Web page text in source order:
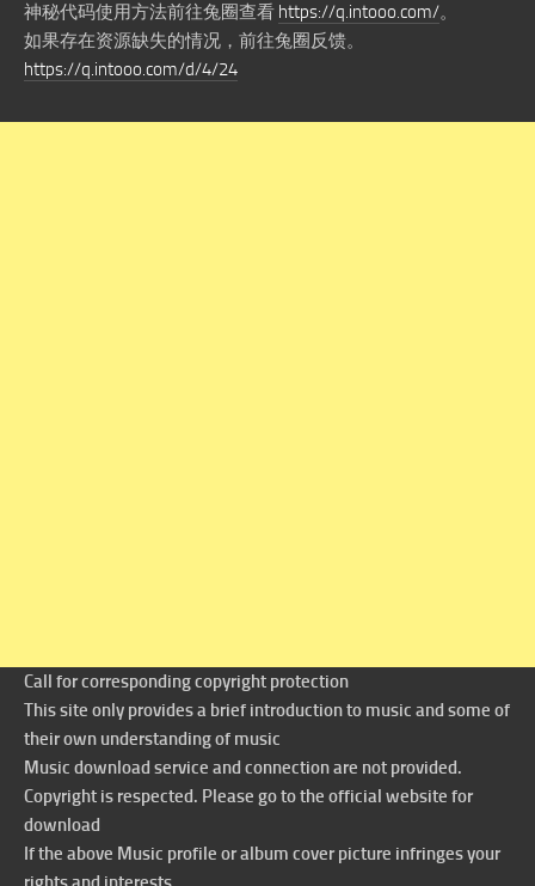
神秘代码使用方法前往兔圈查看 https://q.intooo.com/。
如果存在资源缺失的情况，前往兔圈反馈。
https://q.intooo.com/d/4/24
Call for corresponding copyright protection
This site only provides a brief introduction to music and some of
their own understanding of music
Music download service and connection are not provided.
Copyright is respected. Please go to the official website for
download
If the above Music profile or album cover picture infringes your